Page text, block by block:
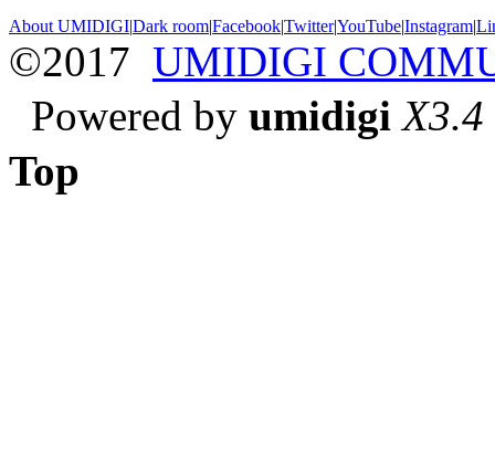
About UMIDIGI|Dark room|Facebook|Twitter|YouTube|Instagram|
©2017 UMIDIGI
Powered by umidigi X3.4
Top